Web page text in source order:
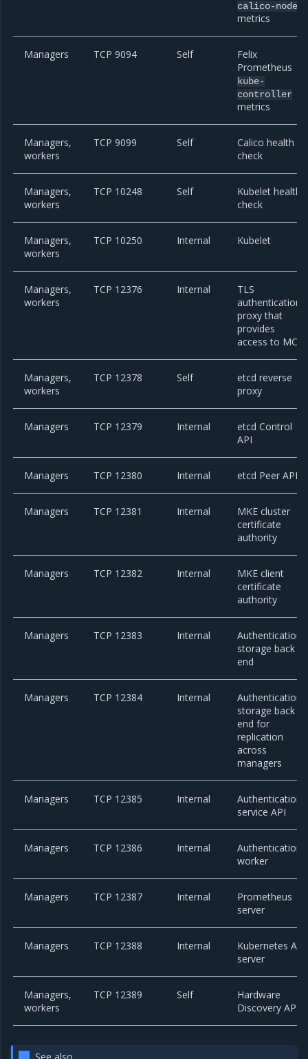
calico-node
metrics
Managers TCP 9094 Self
Felix
Prometheus
kube-
controller
metrics
Managers,
workers
TCP 9099 Self
Calico health
check
Managers,
workers
TCP 10248 Self
Kubelet health
check
Managers,
workers
TCP 10250 Internal Kubelet
Managers,
workers
TCP 12376 Internal
TLS
authentication
proxy that
provides
access to MCR
Managers,
workers
TCP 12378 Self
etcd reverse
proxy
Managers TCP 12379 Internal
etcd Control
API
Managers TCP 12380 Internal etcd Peer API
Managers TCP 12381 Internal
MKE cluster
certificate
authority
Managers TCP 12382 Internal
MKE client
certificate
authority
Managers TCP 12383 Internal
Authentication
storage back
end
Managers TCP 12384 Internal
Authentication
storage back
end for
replication
across
managers
Managers TCP 12385 Internal
Authentication
service API
Managers TCP 12386 Internal
Authentication
worker
Managers TCP 12387 Internal
Prometheus
server
Managers TCP 12388 Internal
Kubernetes API
server
Managers,
workers
TCP 12389 Self
Hardware
Discovery API